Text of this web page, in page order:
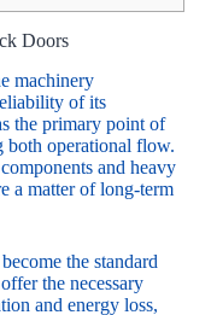
Doors
machinery
of its
the primary point of
both operational flow.
and heavy
a matter of long-term
the standard
the necessary
and energy loss,